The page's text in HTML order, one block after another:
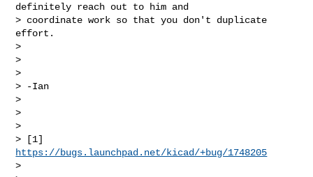
definitely reach out to him and
> coordinate work so that you don't duplicate
effort.
>
>
>
> -Ian
>
>
>
https://bugs.launchpad.net/kicad/+bug/1748205
>